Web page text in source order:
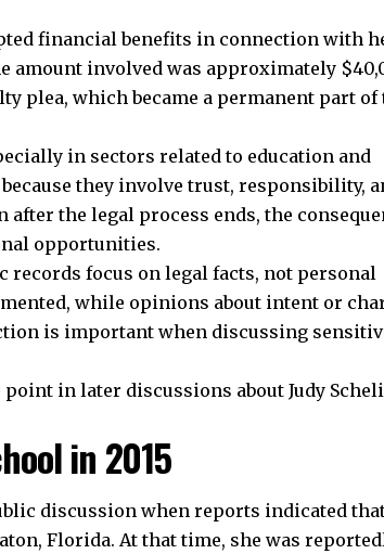
financial benefits in connection with
amount involved was approximately
plea, which became a permanent part of
in sectors related to education and
they involve trust, responsibility,
the legal process ends, the
opportunities.
focus on legal facts, not personal
while opinions about intent or
is important when discussing
in later discussions about Judy
in 2015
discussion when reports indicated
Florida. At that time, she was